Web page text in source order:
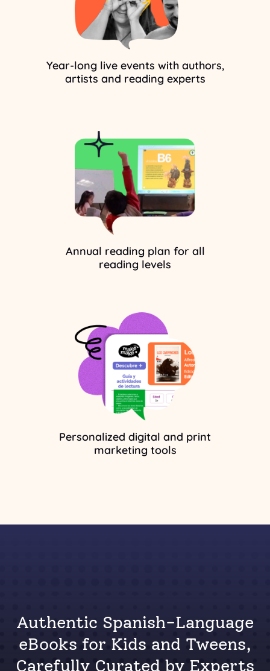
Year-long live events with authors,
artists and reading experts
Annual reading plan for all
reading levels
Personalized digital and print
marketing tools
Authentic Spanish-Language
eBooks for Kids and Tweens,
Carefully Curated by Experts